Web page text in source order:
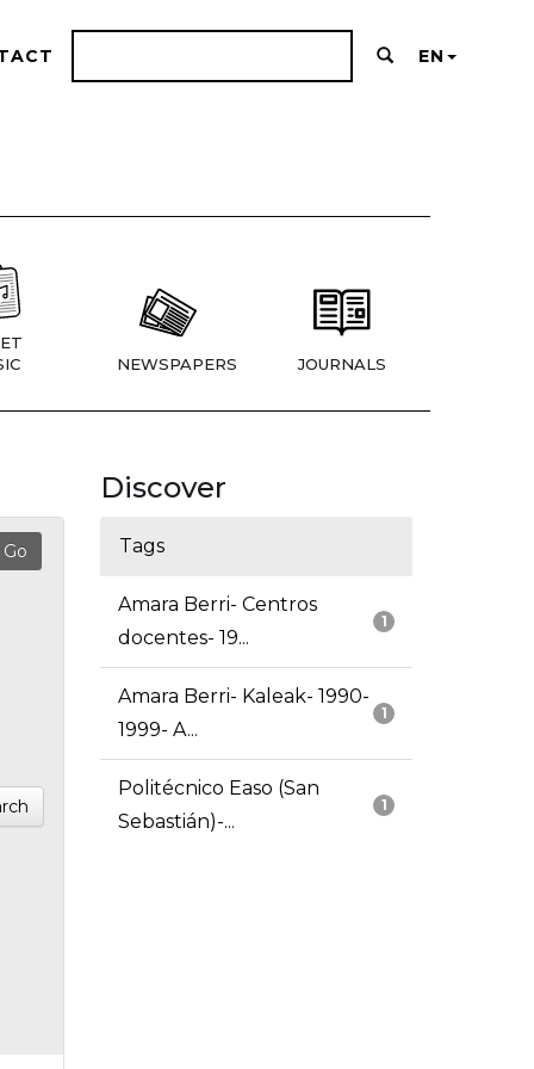
EN
NEWSPAPERS JOURNALS
Discover
Tags
1
Amara Berri- Centros
docentes- 19...
1
Amara Berri- Kaleak- 1990-
1999- A...
1
Politécnico Easo (San
Sebastián)-...